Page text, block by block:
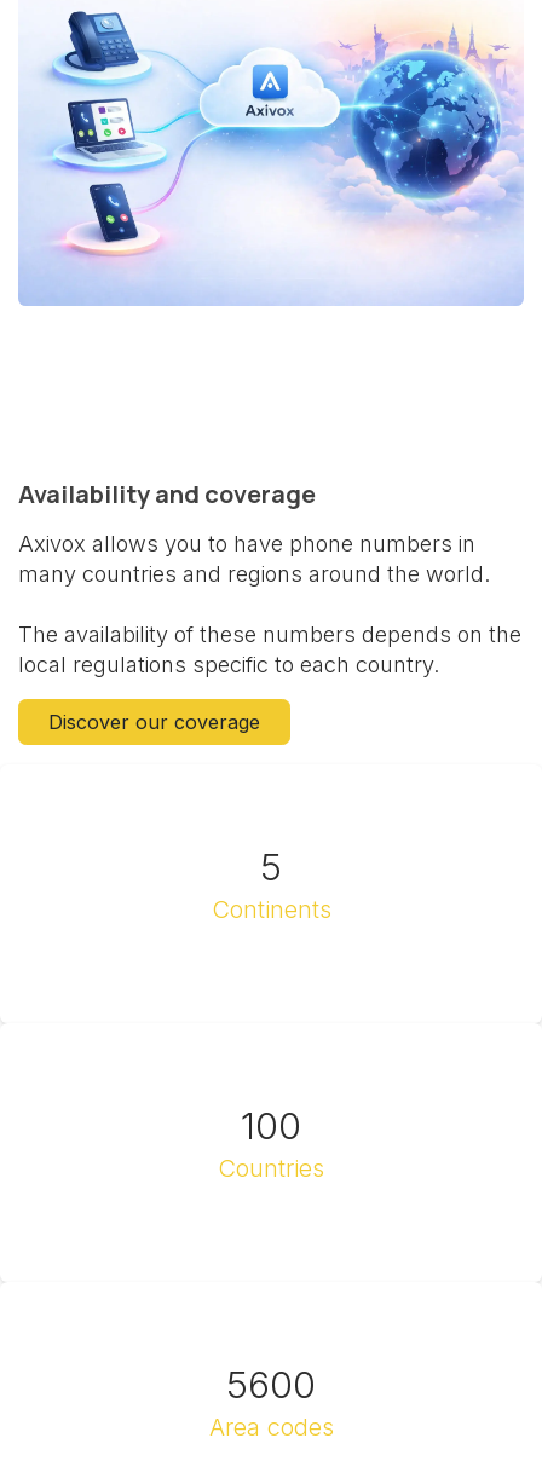
Availability and coverage
Axivox allows you to have phone numbers in
many countries and regions around the world.
The availability of these numbers depends on the
local regulations specific to each country.
Discover our coverage
5
Continents
100
Countries
5600
Area codes